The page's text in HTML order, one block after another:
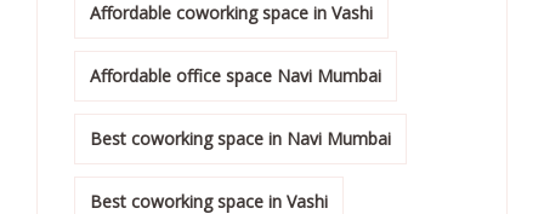
Affordable coworking space in Vashi
Affordable office space Navi Mumbai
Best coworking space in Navi Mumbai
Best coworking space in Vashi